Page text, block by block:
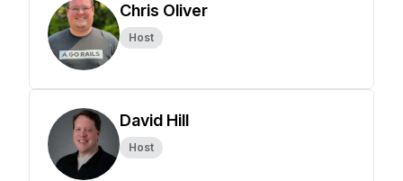
Chris Oliver
Host
David Hill
Host